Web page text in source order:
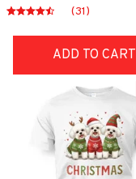
(31)
ADD TO CART